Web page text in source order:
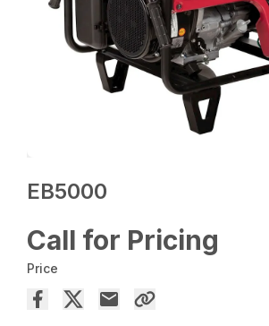
EB5000
Call for Pricing
Price